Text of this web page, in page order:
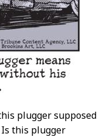
plugger supposed
Is this plugger